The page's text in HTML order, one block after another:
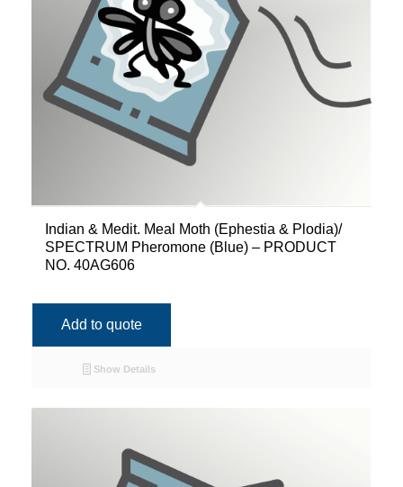
Indian & Medit. Meal Moth (Ephestia & Plodia)/
SPECTRUM Pheromone (Blue) – PRODUCT
NO. 40AG606
Add to quote
Show Details